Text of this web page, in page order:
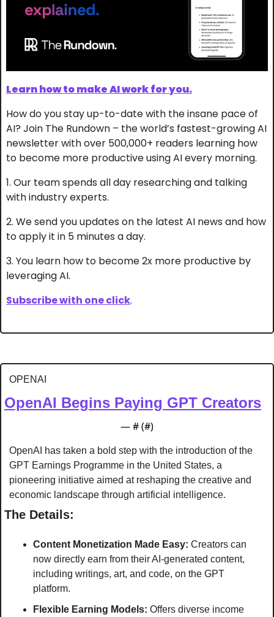
Learn how to make AI work for you.
How do you stay up-to-date with the insane pace of
AI? Join The Rundown – the world’s fastest-growing AI
newsletter with over 500,000+ readers learning how
to become more productive using AI every morning.
1. Our team spends all day researching and talking
with industry experts.
2. We send you updates on the latest AI news and how
to apply it in 5 minutes a day.
3. You learn how to become 2x more productive by
leveraging AI.
Subscribe with one click.
OPENAI
OpenAI Begins Paying GPT Creators
— # (#)
OpenAI has taken a bold step with the introduction of the
GPT Earnings Programme in the United States, a
pioneering initiative aimed at reshaping the creative and
economic landscape through artificial intelligence.
The Details:
Content Monetization Made Easy: Creators can
now directly earn from their AI-generated content,
including writings, art, and code, on the GPT
platform.
Flexible Earning Models: Offers diverse income